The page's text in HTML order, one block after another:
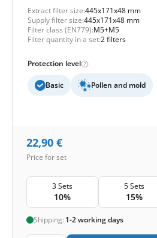
Extract filter size:445x171x48 mm
Supply filter size:445x171x48 mm
Filter class (EN779):M5+M5
Filter quantity in a set:2 filters
Protection level
Basic Pollen and mold
22,90 €
Price for set
3 Sets
10%
5 Sets
15%
Shipping: 1-2 working days